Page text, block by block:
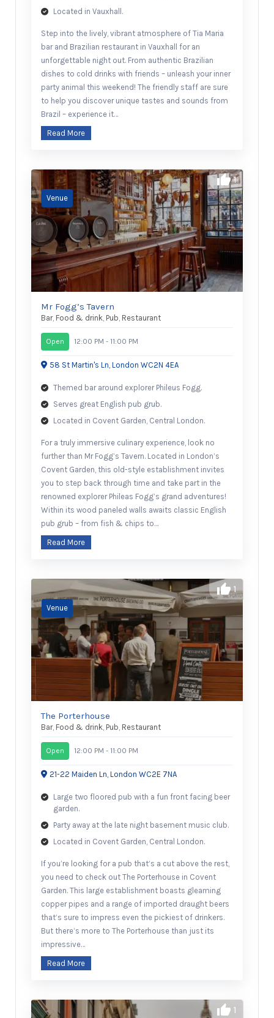
Located in Vauxhall.
Step into the lively, vibrant atmosphere of Tia Maria
bar and Brazilian restaurant in Vauxhall for an
unforgettable night out. From authentic Brazilian
dishes to cold drinks with friends – unleash your inner
party animal this weekend! The friendly staff are sure
to help you discover unique tastes and sounds from
Brazil – experience it…
Read More
1
Mr Fogg’s Tavern
Bar, Food & drink Pub Restaurant
Open 12:00 PM - 11:00 PM
58 St Martin's Ln, London WC2N 4EA
Themed bar around explorer Phileus Fogg.
Serves great English pub grub.
Located in Covent Garden, Central London.
For a truly immersive culinary experience, look no
further than Mr Fogg’s Tavern. Located in London’s
Covent Garden, this old-style establishment invites
you to step back through time and take part in the
renowned explorer Phileas Fogg’s grand adventures!
Within its wood paneled walls awaits classic English
pub grub – from fish & chips to…
Read More
1
The Porterhouse
Bar, Food & drink Pub Restaurant
Open 12:00 PM - 11:00 PM
21-22 Maiden Ln, London WC2E 7NA
Large two floored pub with a fun front facing beer
garden.
Party away at the late night basement music club.
Located in Covent Garden, Central London.
If you’re looking for a pub that’s a cut above the rest,
you need to check out The Porterhouse in Covent
Garden. This large establishment boasts gleaming
copper pipes and a range of imported draught beers
that’s sure to impress even the pickiest of drinkers.
But there’s more to The Porterhouse than just its
impressive…
Read More
1